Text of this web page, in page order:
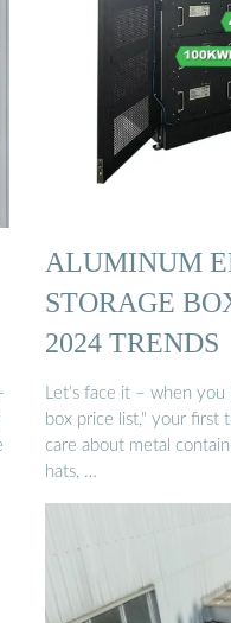
ALUMINUM
STORAGE
2024 TRENDS
Let’s face it – when
box price list," your first
care about metal
hats, …